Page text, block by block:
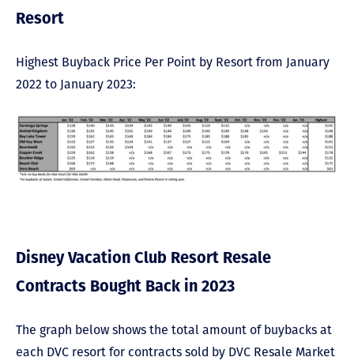
Resort
Highest Buyback Price Per Point by Resort from January
2022 to January 2023:
Disney Vacation Club Resort Resale
Contracts Bought Back in 2023
The graph below shows the total amount of buybacks at
each DVC resort for contracts sold by DVC Resale Market